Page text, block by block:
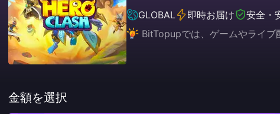
GLOBAL
即時お届け
安全・
BitTopupでは、ゲームやライブ
金額を選択